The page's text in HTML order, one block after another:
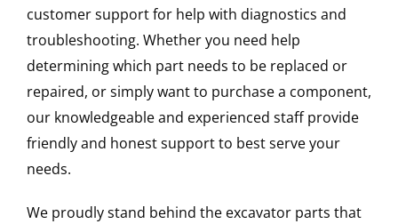
customer support for help with diagnostics and
troubleshooting. Whether you need help
determining which part needs to be replaced or
repaired, or simply want to purchase a component,
our knowledgeable and experienced staff provide
friendly and honest support to best serve your
needs.
We proudly stand behind the excavator parts that